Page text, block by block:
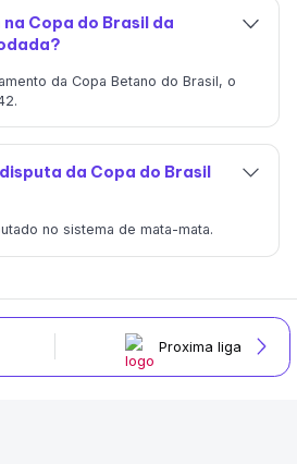
Copa do Brasil da
da Copa Betano do Brasil, o
da Copa do Brasil
no sistema de mata-mata.
Proxima liga